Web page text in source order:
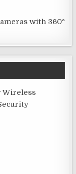
with 360°
Wireless